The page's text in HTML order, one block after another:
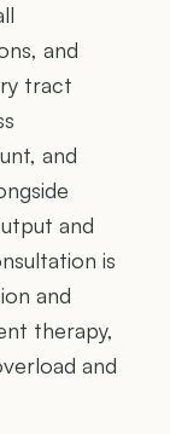
and
tract
and
and
is
and
therapy,
and